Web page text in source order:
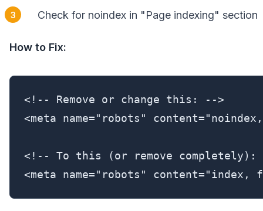
Check for noindex in "Page indexing" section
How to Fix:
<!-- Remove or change this: -->
<meta name="robots"
<!-- To this (or remove completely):
<meta name="robots" content="index,